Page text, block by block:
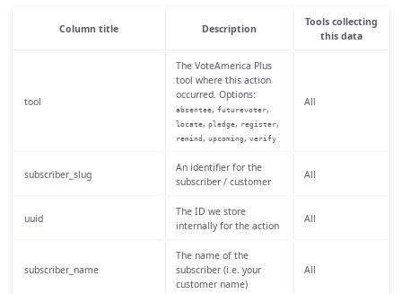
Column title Description
Tools collecting
this data
tool
The VoteAmerica Plus
tool where this action
occurred. Options:
absentee, futurevoter,
locate, pledge, register,
remind , upcoming , verify
All
subscriber_slug
An identifier for the
subscriber / customer
All
uuid
The ID we store
internally for the action
All
subscriber_name
The name of the
subscriber (i.e. your
customer name)
All